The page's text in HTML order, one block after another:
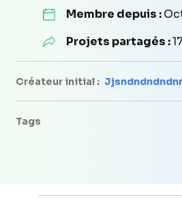
Membre depuis :
Projets partagés :17
Créateur initial :
Tags